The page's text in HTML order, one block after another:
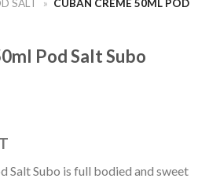
SALT » CUBAN CREME 50ML POD
Pod Salt Subo
Salt Subo is full bodied and sweet